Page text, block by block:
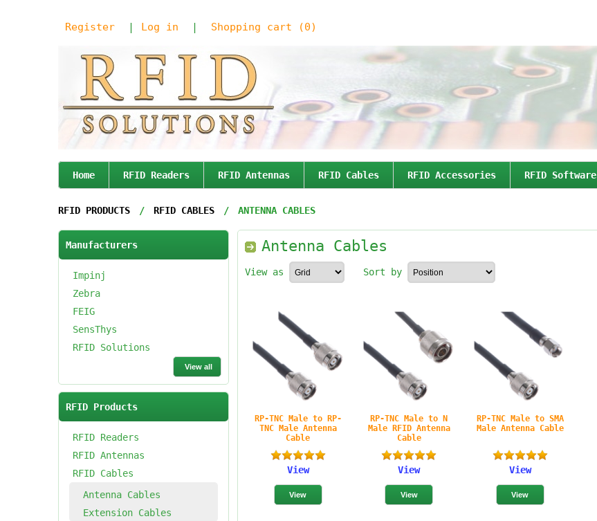
Register Log in Shopping cart (0)
Home RFID Readers RFID Antennas RFID Cables RFID Accessories RFID Software
RFID PRODUCTS / RFID CABLES / ANTENNA CABLES
Manufacturers
Impinj
Zebra
FEIG
SensThys
RFID Solutions
View all
RFID Products
RFID Readers
RFID Antennas
RFID Cables
Antenna Cables
Extension Cables
Antenna Cables
View as Sort by
RP-TNC Male to RP-
TNC Male Antenna
Cable
View
RP-TNC Male to N
Male RFID Antenna
Cable
View
RP-TNC Male to SMA
Male Antenna Cable
View